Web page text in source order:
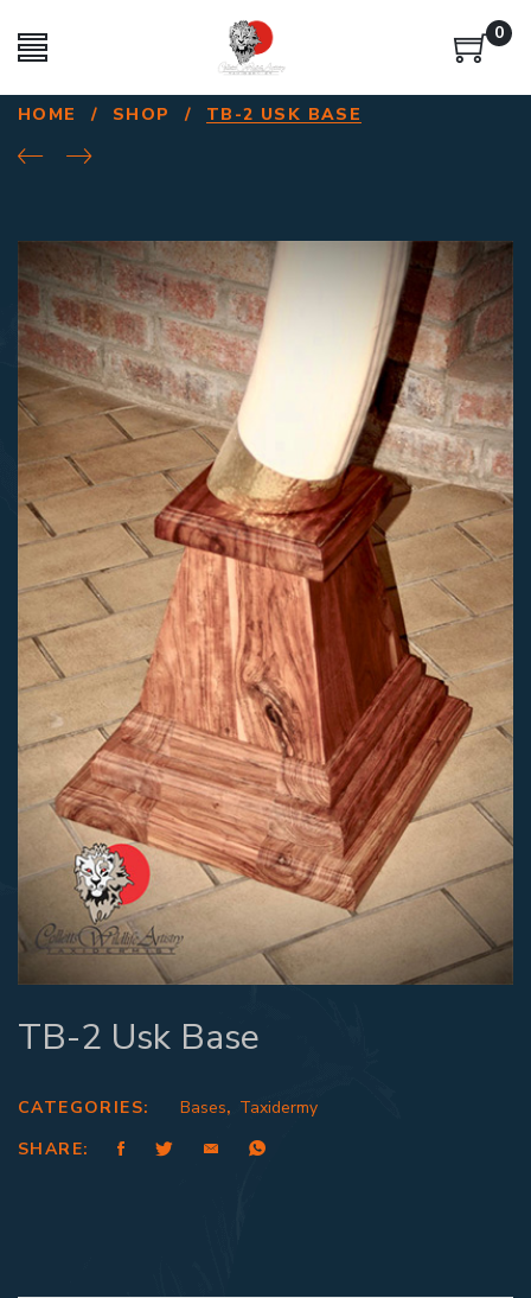
0
HOME / SHOP / TB-2 USK BASE
TB-2 Usk Base
CATEGORIES: Bases, Taxidermy
SHARE: